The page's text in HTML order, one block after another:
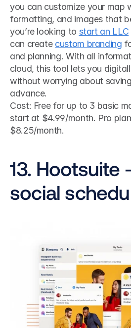
you can customize your map
formatting, and images that
you’re looking to start an LLC
can create custom branding
and planning. With all
cloud, this tool lets you
without worrying about
advance.
Cost: Free for up to 3 basic
start at $4.99/month. Pro
$8.25/month.
13. Hootsuite
social